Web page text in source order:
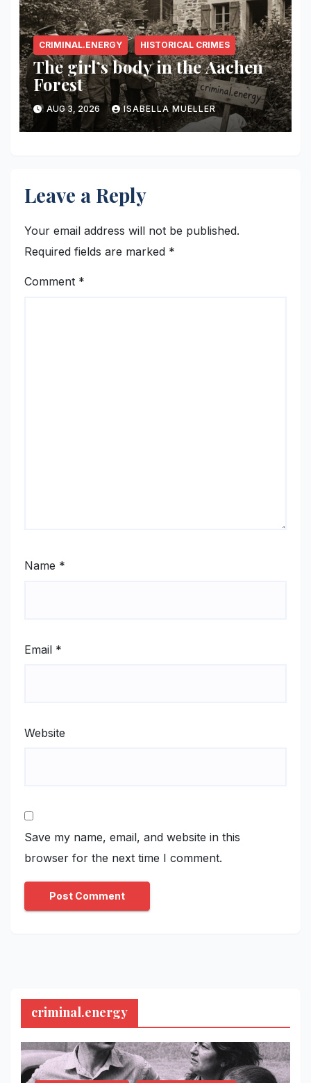
CRIMINAL.ENERGY HISTORICAL CRIMES
The girl’s body in the Aachen
Forest
AUG 3, 2026 ISABELLA MUELLER
Leave a Reply
Your email address will not be published.
Required fields are marked *
Comment *
Name *
Email *
Website
Save my name, email, and website in this
browser for the next time I comment.
criminal.energy